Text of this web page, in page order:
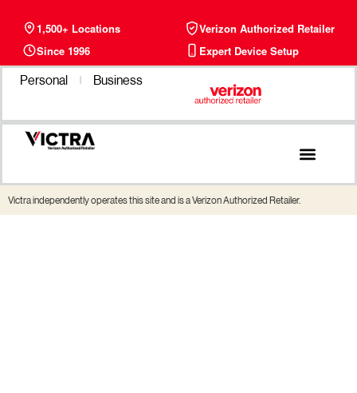
1,500+ Locations
Verizon Authorized Retailer
Since 1996
Expert Device Setup
Personal
Business
Victra independently operates this site and is a Verizon Authorized Retailer.